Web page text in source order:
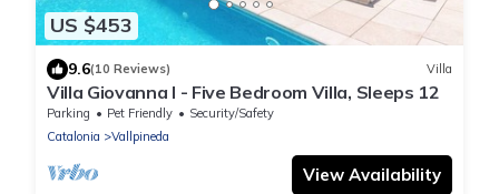
US $453
9.6(10 Reviews) Villa
Villa Giovanna I - Five Bedroom Villa, Sleeps 12
Parking Pet Friendly
Security/Safety
Catalonia
Vallpineda
View Availability